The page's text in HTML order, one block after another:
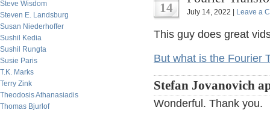
Steve Wisdom
Steven E. Landsburg
Susan Niederhoffer
Sushil Kedia
Sushil Rungta
Susie Paris
T.K. Marks
Terry Zink
Theodosis Athanasiadis
Thomas Bjurlof
14 July 14, 2022 | Leave a
This guy does great
But what is the Fourier
Stefan Jovanovich
Wonderful. Thank you.